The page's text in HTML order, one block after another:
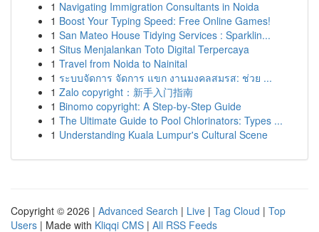
1 Navigating Immigration Consultants in Noida
1 Boost Your Typing Speed: Free Online Games!
1 San Mateo House Tidying Services : Sparklin...
1 Situs Menjalankan Toto Digital Terpercaya
1 Travel from Noida to Nainital
1 ระบบจัดการ จัดการ แขก งานมงคลสมรส: ช่วย ...
1 Zalo copyright：新手入门指南
1 Binomo copyright: A Step-by-Step Guide
1 The Ultimate Guide to Pool Chlorinators: Types ...
1 Understanding Kuala Lumpur's Cultural Scene
Copyright © 2026 | Advanced Search | Live | Tag Cloud | Top
Users | Made with Kliqqi CMS | All RSS Feeds